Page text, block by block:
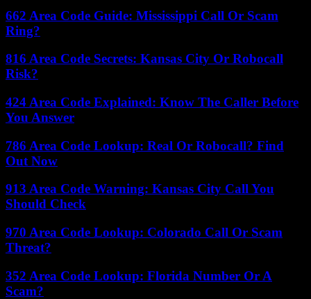
662 Area Code Guide: Mississippi Call Or Scam
Ring?
816 Area Code Secrets: Kansas City Or Robocall
Risk?
424 Area Code Explained: Know The Caller Before
You Answer
786 Area Code Lookup: Real Or Robocall? Find
Out Now
913 Area Code Warning: Kansas City Call You
Should Check
970 Area Code Lookup: Colorado Call Or Scam
Threat?
352 Area Code Lookup: Florida Number Or A
Scam?